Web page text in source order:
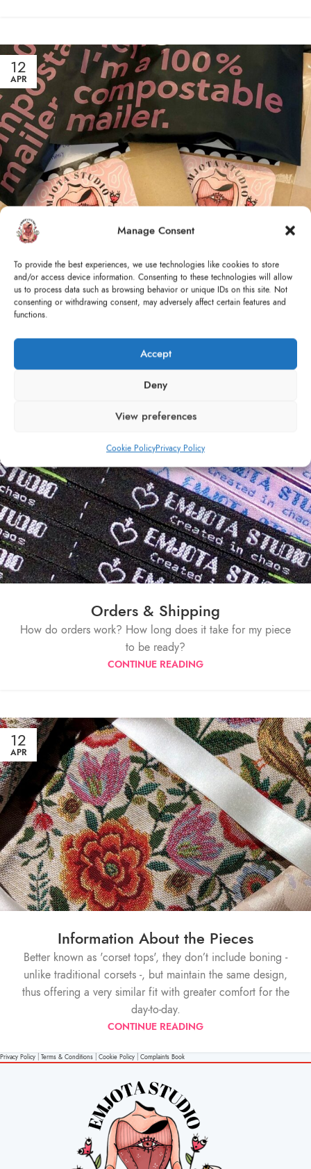
Manage Consent
To provide the best experiences, we use technologies like cookies to store
and/or access device information. Consenting to these technologies will allow
us to process data such as browsing behavior or unique IDs on this site. Not
consenting or withdrawing consent, may adversely affect certain features and
functions.
Accept
Deny
View preferences
Cookie PolicyPrivacy Policy
12
APR
Sustainability & Affordability
There are a lot of upcycling of old materials - with the
motto of reducing the carbon footprint -, and all the denim
CONTINUE READING
Orders & Shipping
How do orders work? How long does it take for my piece
to be ready?
CONTINUE READING
12
APR
Information About the Pieces
Better known as 'corset tops', they don’t include boning -
unlike traditional corsets -, but maintain the same design,
thus offering a very similar fit with greater comfort for the
day-to-day.
CONTINUE READING
Privacy Policy Terms & Conditions Cookie Policy Complaints Book